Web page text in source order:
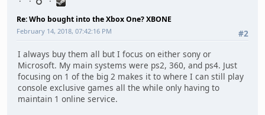
Re: Who bought into the Xbox One? XBONE
#2
February 14, 2018, 07:42:16 PM
I always buy them all but I focus on either sony or
Microsoft. My main systems were ps2, 360, and ps4. Just
focusing on 1 of the big 2 makes it to where I can still play
console exclusive games all the while only having to
maintain 1 online service.